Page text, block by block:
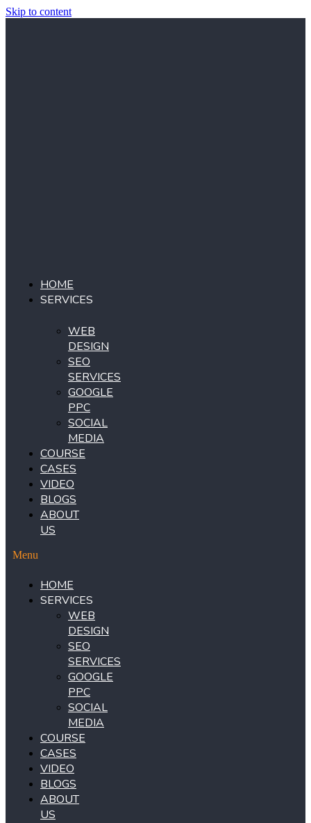
Skip to content
HOME
SERVICES
WEB
DESIGN
SEO
SERVICES
GOOGLE
PPC
SOCIAL
MEDIA
COURSE
CASES
VIDEO
BLOGS
ABOUT
US
Menu
HOME
SERVICES
WEB
DESIGN
SEO
SERVICES
GOOGLE
PPC
SOCIAL
MEDIA
COURSE
CASES
VIDEO
BLOGS
ABOUT
US